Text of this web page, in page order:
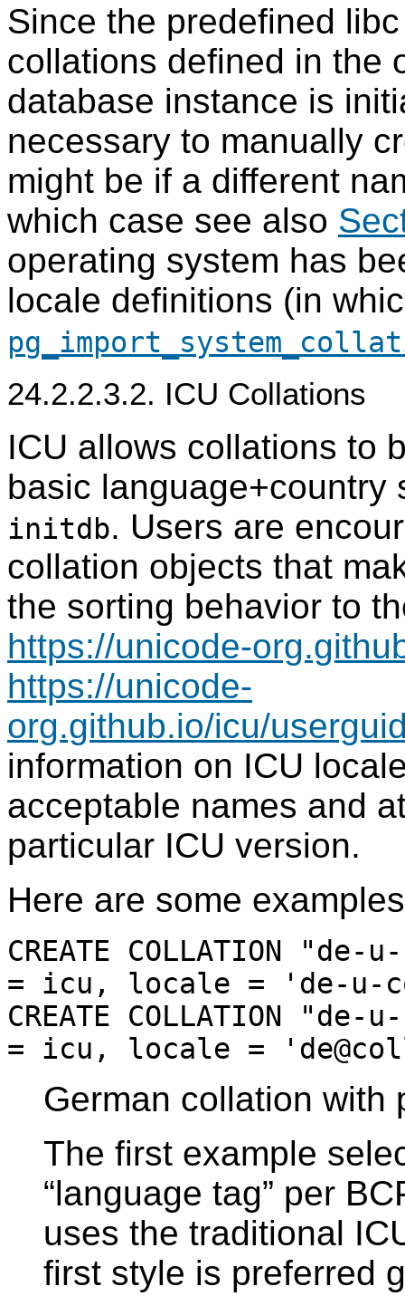
Since the predefined
collations defined in the
database instance is
necessary to manually
might be if a different
which case see also
operating system has
locale definitions (in
24.2.2.3.2. ICU Collations
ICU allows collations to
basic language+country
initdb. Users are
collation objects that
the sorting behavior to
https://unicode-
https://unicode-
org.github.io/icu/
information on ICU
acceptable names and
particular ICU version.
Here are some
CREATE COLLATION
= icu, locale = 'de-u-
CREATE COLLATION
= icu, locale =
German collation with
The first example
“language tag” per
uses the traditional
first style is preferred